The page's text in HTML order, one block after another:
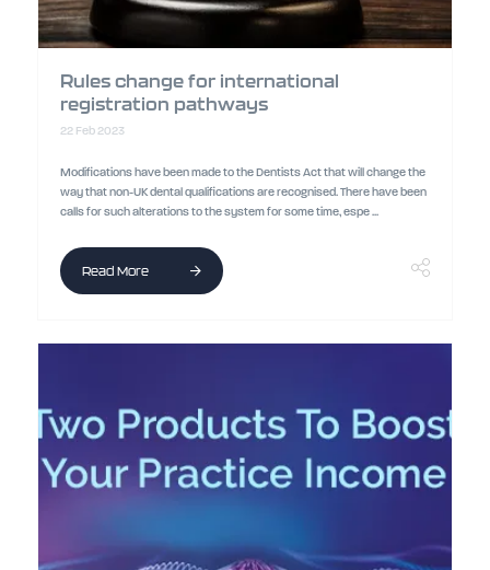
Rules change for international
registration pathways
22 Feb 2023
Modifications have been made to the Dentists Act that will change the
way that non-UK dental qualifications are recognised. There have been
calls for such alterations to the system for some time, espe ...
Read More